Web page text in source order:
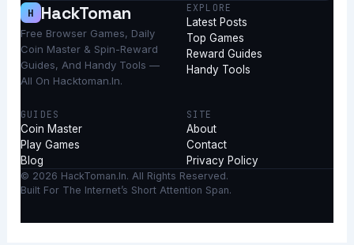
H HackToman
Free Browser Games, Daily
Coin Master & Spin-Reward
Guides, And Handy Tools —
All On Hacktoman.in.
EXPLORE
Latest Posts
Top Games
Reward Guides
Handy Tools
GUIDES
Coin Master
Play Games
Blog
SITE
About
Contact
Privacy Policy
© 2026 HackToman.in. All Rights Reserved.
Built For The Internet’s Short Attention Span.